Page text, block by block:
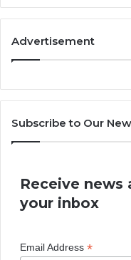
Advertisement
Subscribe to Our
Receive news
your inbox
Email Address*